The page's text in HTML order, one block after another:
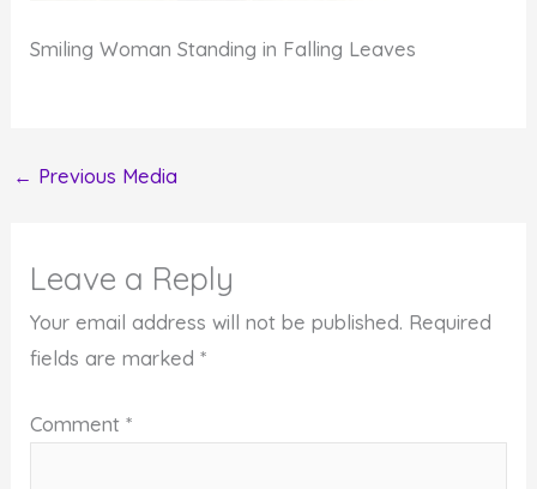
Smiling Woman Standing in Falling Leaves
← Previous Media
Leave a Reply
Your email address will not be published. Required
fields are marked*
Comment*